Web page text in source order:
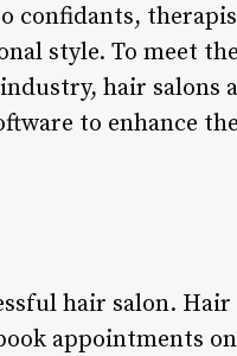
confidants,
style. To meet
hair salons
to enhance
hair salon. Hair
appointments